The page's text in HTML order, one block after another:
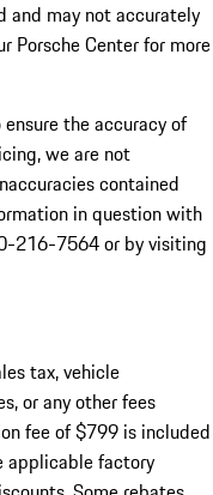
and may not accurately
Porsche Center for more
the accuracy of
we are not
contained
in question with
216-7564or by visiting
tax, vehicle
or any other fees
fee of $799 is included
applicable factory